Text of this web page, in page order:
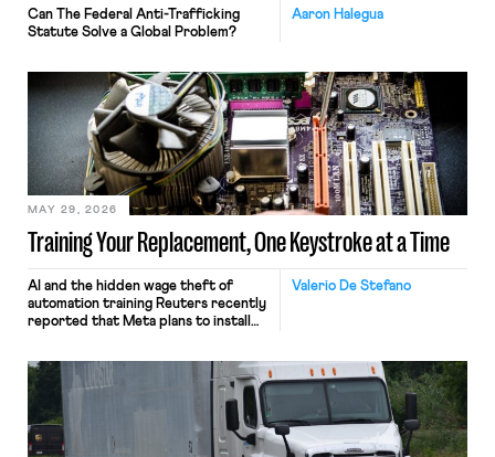
Aaron Halegua
Can The Federal Anti-Trafficking
Statute Solve a Global Problem?
Training Your Replacement, One Keystroke at a Time
MAY 29, 2026
Valerio De Stefano
AI and the hidden wage theft of
automation training Reuters recently
reported that Meta plans to install
mouse movements, clicks, and
keystrokes for AI training. Meta says
performance evaluation and will
include safeguards. Most revealingly,